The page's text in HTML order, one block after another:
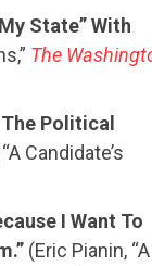
State” With
The
The Political
Candidate’s
I Want To
(Eric Pianin, “A